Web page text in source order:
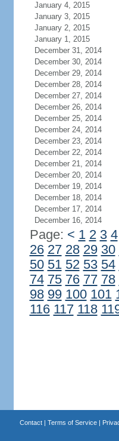
January 4, 2015
January 3, 2015
January 2, 2015
January 1, 2015
December 31, 2014
December 30, 2014
December 29, 2014
December 28, 2014
December 27, 2014
December 26, 2014
December 25, 2014
December 24, 2014
December 23, 2014
December 22, 2014
December 21, 2014
December 20, 2014
December 19, 2014
December 18, 2014
December 17, 2014
December 16, 2014
Page: < 1 2 3 4
26 27 28 29 30
50 51 52 53 54
74 75 76 77 78
98 99 100 101
116 117 118
Contact| Terms of Service|